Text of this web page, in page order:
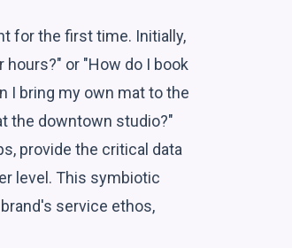
for the first time. Initially,
or "How do I book
I bring my own mat to the
the downtown studio?"
provide the critical data
level. This symbiotic
service ethos,